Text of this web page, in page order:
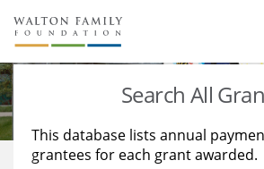
About Us
Staff
Reports & Financials
Stories
Education
Learning
Search All
This database lists annual
grantees for each grant awarded.